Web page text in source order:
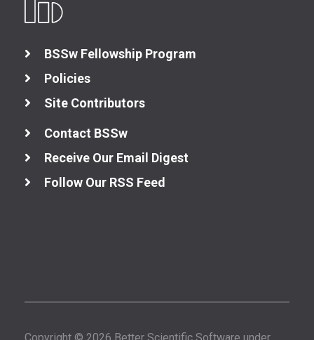
BSSw Fellowship Program
Policies
Site Contributors
Contact BSSw
Receive Our Email Digest
Follow Our RSS Feed